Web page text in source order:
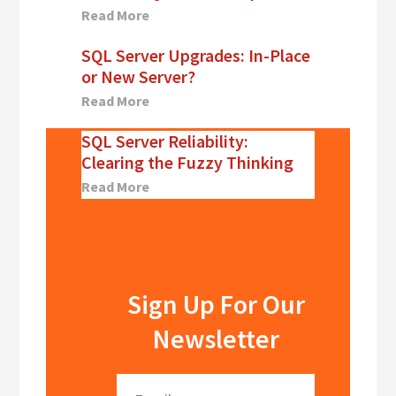
Read More
SQL Server Upgrades: In-Place
or New Server?
Read More
SQL Server Reliability:
Clearing the Fuzzy Thinking
Read More
Sign Up For Our
Newsletter